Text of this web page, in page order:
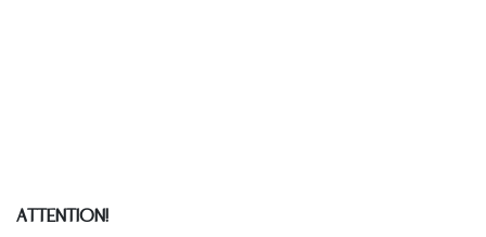
BANK WIRE. STANDARD TREATMENTS ASSUMED ON ALL
ATTENTION!